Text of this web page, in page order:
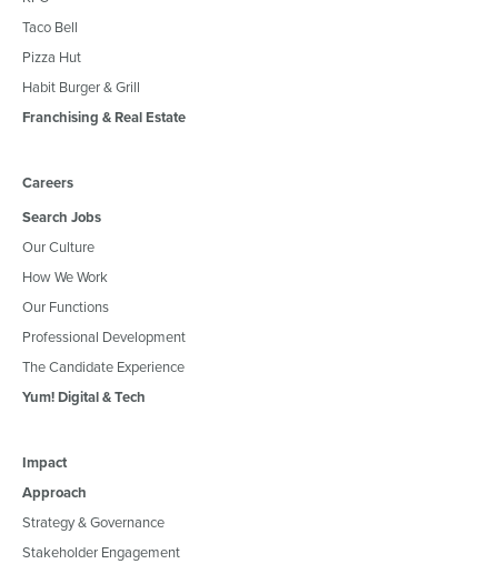
Taco Bell
Pizza Hut
Habit Burger & Grill
Franchising & Real Estate
Careers
Search Jobs
Our Culture
How We Work
Our Functions
Professional Development
The Candidate Experience
Yum! Digital & Tech
Impact
Approach
Strategy & Governance
Stakeholder Engagement